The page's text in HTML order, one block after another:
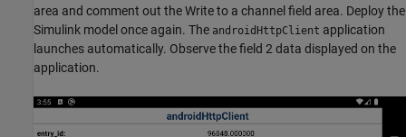
area and comment out the Write to a channel field area. Deploy the
Simulink model once again. The androidHttpClient application
launches automatically. Observe the field 2 data displayed on the
application.